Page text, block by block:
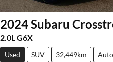
2024Subaru
2.0L G6X
Used SUV 32,449km